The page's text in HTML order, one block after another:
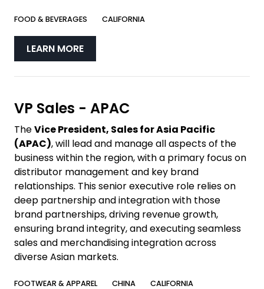
FOOD & BEVERAGES CALIFORNIA
LEARN MORE
VP Sales - APAC
TheVice President, Sales for Asia Pacific
(APAC), will lead and manage all aspects of the
business within the region, with a primary focus on
distributor management and key brand
relationships. This senior executive role relies on
deep partnership and integration with those
brand partnerships, driving revenue growth,
ensuring brand integrity, and executing seamless
sales and merchandising integration across
diverse Asian markets.
FOOTWEAR & APPAREL CHINA CALIFORNIA